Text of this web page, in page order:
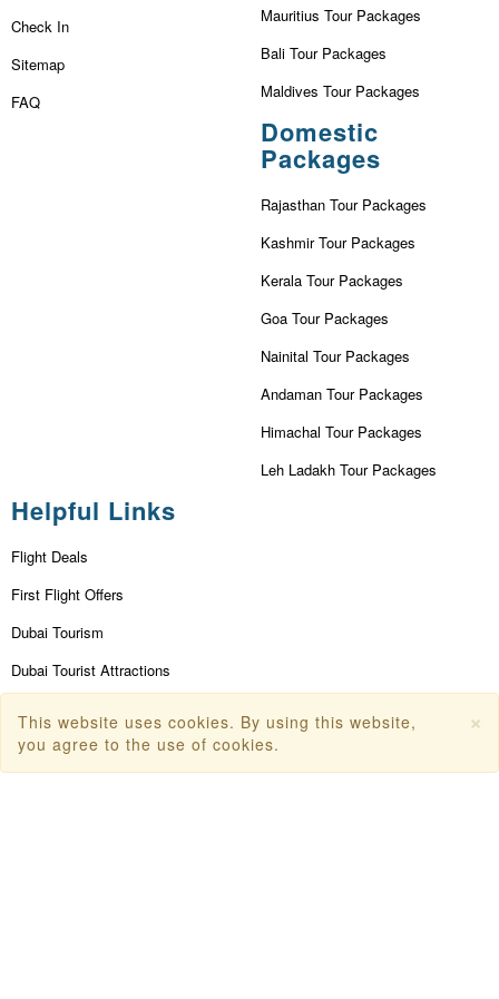
Check In
Sitemap
FAQ
Mauritius Tour Packages
Bali Tour Packages
Maldives Tour Packages
Domestic
Packages
Rajasthan Tour Packages
Kashmir Tour Packages
Kerala Tour Packages
Goa Tour Packages
Nainital Tour Packages
Andaman Tour Packages
Himachal Tour Packages
Leh Ladakh Tour Packages
Helpful Links
Flight Deals
First Flight Offers
Dubai Tourism
Dubai Tourist Attractions
Dubai Shopping Places
×
This website uses cookies. By using this website,
you agree to the use of cookies.